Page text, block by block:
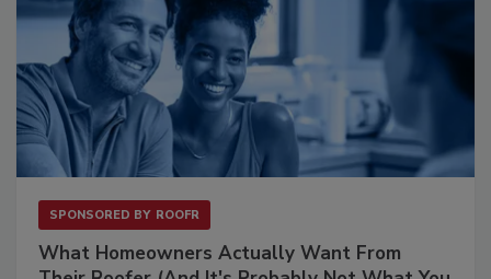
SPONSORED BY ROOFR
What Homeowners Actually Want From